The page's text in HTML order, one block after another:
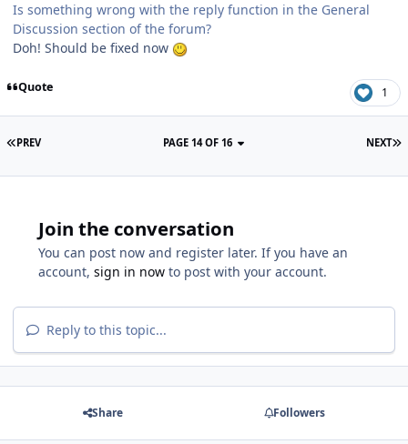
Is something wrong with the reply function in the General
Discussion section of the forum?
Doh! Should be fixed now
Quote 1
PREV NEXT
PAGE 14 OF 16
Join the conversation
You can post now and register later. If you have an
account, sign in now to post with your account.
Reply to this topic...
Share Followers